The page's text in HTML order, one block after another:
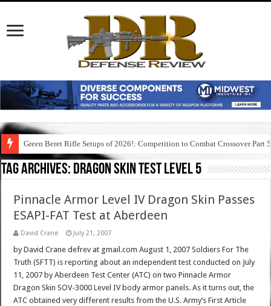
Green Beret Rifle Setups of 2026!: Competition to Combat Crossover Part 5
Tag Archives: dragon skin test level 5
Pinnacle Armor Level IV Dragon Skin Passes
ESAPI-FAT Test at Aberdeen
David Crane July 21, 2007
by David Crane defrev at gmail.com August 1, 2007 Soldiers For The
Truth (SFTT) is reporting about an independent test conducted on July
11, 2007 by Aberdeen Test Center (ATC) on two Pinnacle Armor
Dragon Skin SOV-3000 Level IV body armor panels. As it turns out, the
ATC obtained very different results from the U.S. Army’s First Article